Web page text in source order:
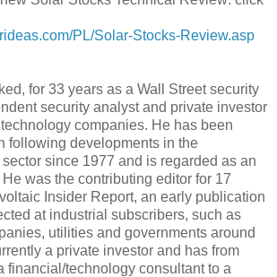
PL/Solar-Stocks-Review.asp
for 33 years as a Wall Street security
security analyst and private investor
companies. He has been
following developments in the
since 1977 and is regarded as an
was the contributing editor for 17
Insider Report, an early publication
at industrial subscribers, such as
utilities and governments around
a private investor and has from
financial/technology consultant to a